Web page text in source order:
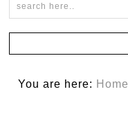
You are here: Home